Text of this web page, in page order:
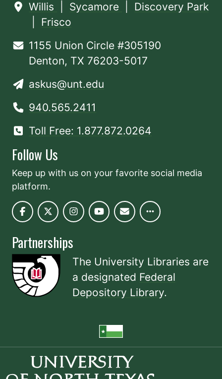
Willis Sycamore
Discovery Park
Frisco
1155 Union Circle #305190
Denton, TX 76203-5017
askus@unt.edu
940.565.2411
Toll Free: 1.877.872.0264
Follow Us
Keep up with us on your favorite social media
platform.
Partnerships
The University Libraries are
a designated Federal
Depository Library.